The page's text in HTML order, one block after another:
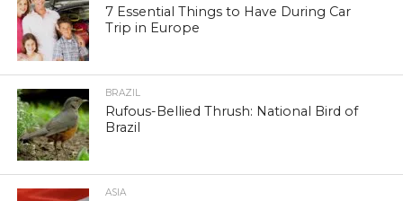
7 Essential Things to Have During Car
Trip in Europe
BRAZIL
Rufous-Bellied Thrush: National Bird of
Brazil
ASIA